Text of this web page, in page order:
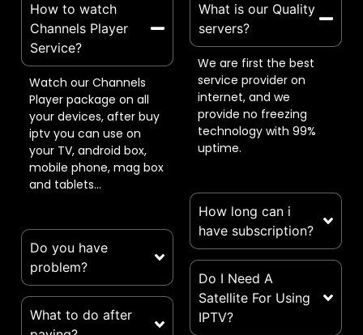
How to watch
Channels Player
Service?​
Watch our Channels
Player package on all
your devices, after buy
iptv you can use on
your TV, android box,
mobile phone, mag box
and tablets…
Do you have
problem?​
What to do after
What is our Quality
servers?
We are first the best
service provider on
internet, and we
provide no freezing
technology with 99%
uptime.
How long can i
have subscription?
Do I Need A
Satellite For Using
IPTV?